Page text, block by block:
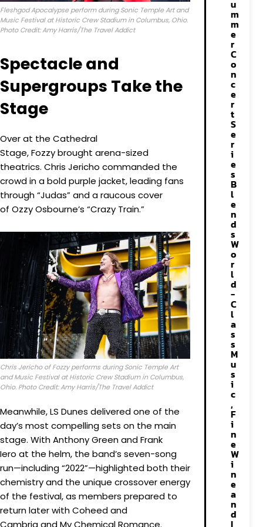
Fleshgod Apocalypse perform during Sonic Temple Art and
Music Festival at Historic Crew Stadium in Columbus, Ohio.
Photo Credit: Amy Harris/The Travel Addict
Spectacle and
Supergroups Take the
Stage
Over at the Cathedral
Stage, Fozzy brought arena-sized
theatrics. Chris Jericho commanded the
crowd in a bold purple jacket, leading fans
through “Judas” and a raucous cover
of Ozzy Osbourne’s “Crazy Train.”
Chris Jericho of Fozzy performs during Sonic Temple Art
and Music Festival at Historic Crew Stadium in Columbus,
Ohio. Photo Credit: Amy Harris/The Travel Addict
Meanwhile, LS Dunes delivered one of the
day’s most compelling sets on the main
stage. With Anthony Green and Frank
Iero at the helm, the band’s seven-song
run—including “2022”—highlighted both their
chemistry and the unique crossover energy
of the festival, as members prepared to
return later with Coheed and
Cambria and My Chemical Romance.
u
m
m
e
r
C
o
n
c
e
r
t
S
e
r
i
e
s
B
l
e
n
d
s
W
o
r
l
d
-
C
l
a
s
s
M
u
s
i
c
,
F
i
n
e
W
i
n
e
a
n
d
I